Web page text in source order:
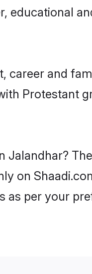
educational
career and
Protestant
Jalandhar?
on
as per your